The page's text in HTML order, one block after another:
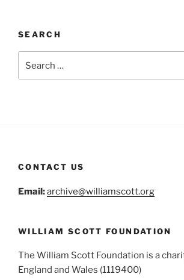
SEARCH
for:
CONTACT US
Email:archive@williamscott.org
WILLIAM SCOTT FOUNDATION
The William Scott Foundation is a
England and Wales (1119400)